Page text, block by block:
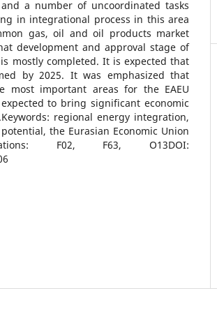
a number of uncoordinated tasks
in integrational process in this area
gas, oil and oil products market
development and approval stage of
mostly completed. It is expected that
by 2025. It was emphasized that
important areas for the EAEU
to bring significant economic
regional energy integration,
the Eurasian Economic Union
F02, F63, O13DOI: